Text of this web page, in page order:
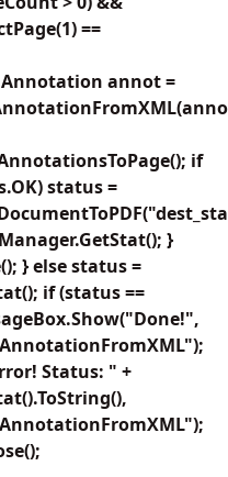
==
annot =
if
status =
}
} else status =
if (status ==
Status: " +